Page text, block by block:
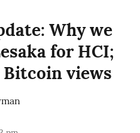
Why we
for HCI;
Bitcoin views